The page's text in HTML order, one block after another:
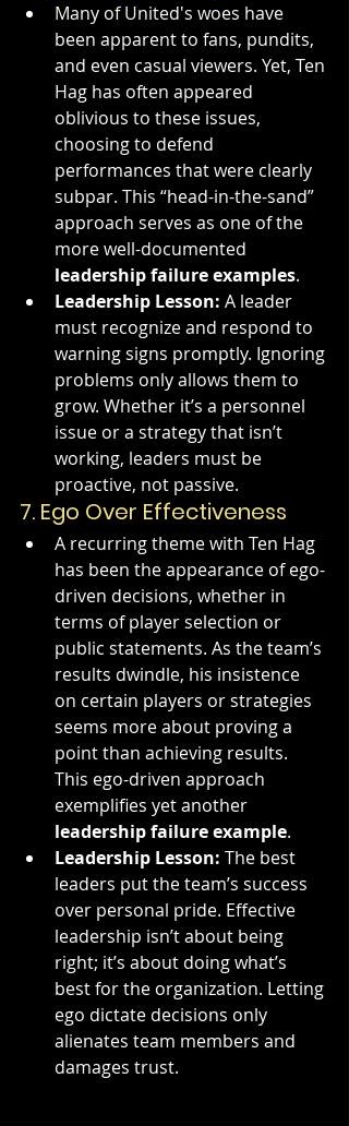
Many of United's woes have
been apparent to fans, pundits,
and even casual viewers. Yet, Ten
Hag has often appeared
oblivious to these issues,
choosing to defend
performances that were clearly
subpar. This “head-in-the-sand”
approach serves as one of the
more well-documented
leadership failure examples.
Leadership Lesson: A leader
must recognize and respond to
warning signs promptly. Ignoring
problems only allows them to
grow. Whether it’s a personnel
issue or a strategy that isn’t
working, leaders must be
proactive, not passive.
7. Ego Over Effectiveness
A recurring theme with Ten Hag
has been the appearance of ego-
driven decisions, whether in
terms of player selection or
public statements. As the team’s
results dwindle, his insistence
on certain players or strategies
seems more about proving a
point than achieving results.
This ego-driven approach
exemplifies yet another
leadership failure example.
Leadership Lesson: The best
leaders put the team’s success
over personal pride. Effective
leadership isn’t about being
right; it’s about doing what’s
best for the organization. Letting
ego dictate decisions only
alienates team members and
damages trust.